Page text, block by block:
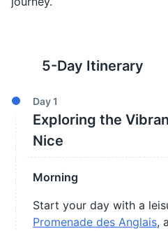
5-Day Itinerary
Day1
Exploring the
Nice
Morning
Start your day with a
Promenade des Anglais,